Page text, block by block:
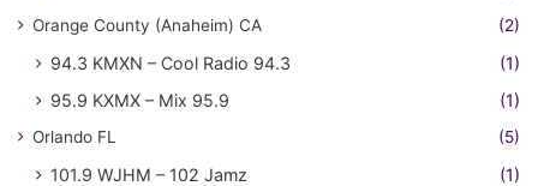
Orange County (Anaheim) CA (2)
94.3 KMXN – Cool Radio 94.3
(1)
95.9 KXMX – Mix 95.9
(1)
Orlando FL (5)
101.9 WJHM – 102 Jamz
(1)